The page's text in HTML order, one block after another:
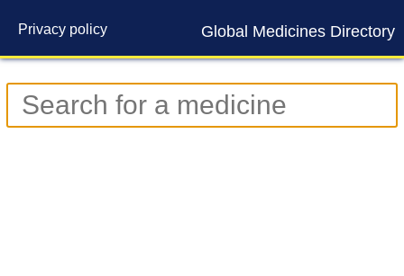
Global Medicines Directory
Privacy policy
Contact us